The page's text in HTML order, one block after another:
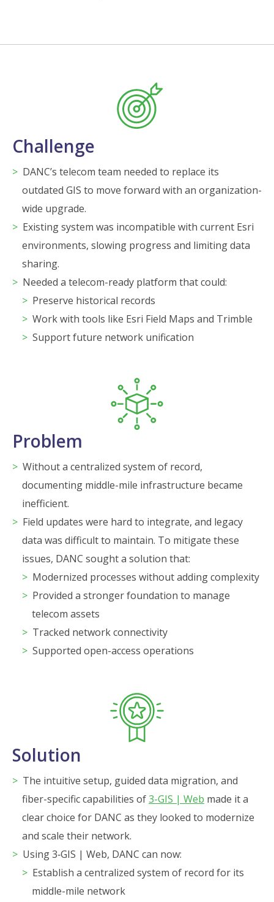
Challenge
DANC’s telecom team needed to replace its
outdated GIS to move forward with an organization-
wide upgrade.
Existing system was incompatible with current Esri
environments, slowing progress and limiting data
sharing.
Needed a telecom-ready platform that could:
Preserve historical records
Work with tools like Esri Field Maps and Trimble
Support future network unification
Problem
Without a centralized system of record,
documenting middle-mile infrastructure became
inefficient.
Field updates were hard to integrate, and legacy
data was difficult to maintain. To mitigate these
issues, DANC sought a solution that:
Modernized processes without adding complexity
Provided a stronger foundation to manage
telecom assets
Tracked network connectivity
Supported open-access operations
Solution
The intuitive setup, guided data migration, and
fiber-specific capabilities of3-GIS | Web made it a
clear choice for DANC as they looked to modernize
and scale their network.
Using 3‑GIS | Web, DANC can now:
Establish a centralized system of record for its
middle-mile network